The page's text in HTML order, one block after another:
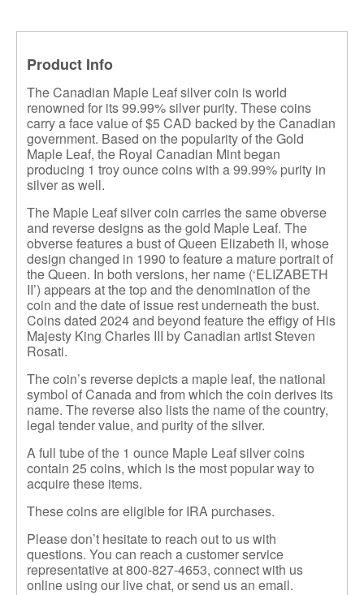
Product Info
The Canadian Maple Leaf silver coin is world
renowned for its 99.99% silver purity. These coins
carry a face value of $5 CAD backed by the Canadian
government. Based on the popularity of the Gold
Maple Leaf, the Royal Canadian Mint began
producing 1 troy ounce coins with a 99.99% purity in
silver as well.
The Maple Leaf silver coin carries the same obverse
and reverse designs as the gold Maple Leaf. The
obverse features a bust of Queen Elizabeth II, whose
design changed in 1990 to feature a mature portrait of
the Queen. In both versions, her name (‘ELIZABETH
II’) appears at the top and the denomination of the
coin and the date of issue rest underneath the bust.
Coins dated 2024 and beyond feature the effigy of His
Majesty King Charles III by Canadian artist Steven
Rosati.
The coin’s reverse depicts a maple leaf, the national
symbol of Canada and from which the coin derives its
name. The reverse also lists the name of the country,
legal tender value, and purity of the silver.
A full tube of the 1 ounce Maple Leaf silver coins
contain 25 coins, which is the most popular way to
acquire these items.
These coins are eligible for IRA purchases.
Please don’t hesitate to reach out to us with
questions. You can reach a customer service
representative at 800-827-4653, connect with us
online using our live chat, or send us an email.